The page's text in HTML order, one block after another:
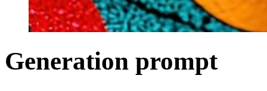
Generation prompt